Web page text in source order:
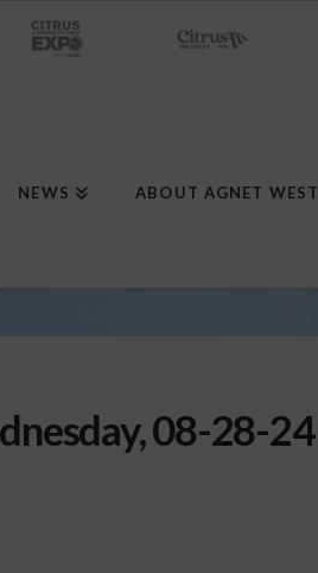
NEWS ABOUT AGNET WEST
08-28-24